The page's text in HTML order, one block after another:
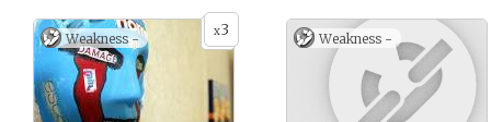
x3
Weakness - Weakness -